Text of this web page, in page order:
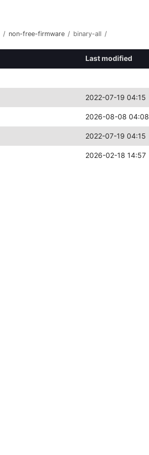
/ non-free-firmware / binary-all /
Last modified
2022-07-19 04:15
2026-08-08 04:08
2022-07-19 04:15
2026-02-18 14:57